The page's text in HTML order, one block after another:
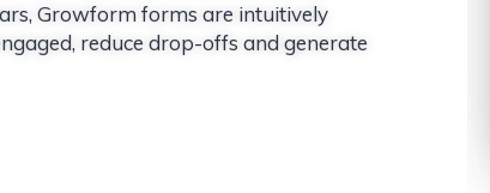
Growform forms are intuitively
reduce drop-offs and generate